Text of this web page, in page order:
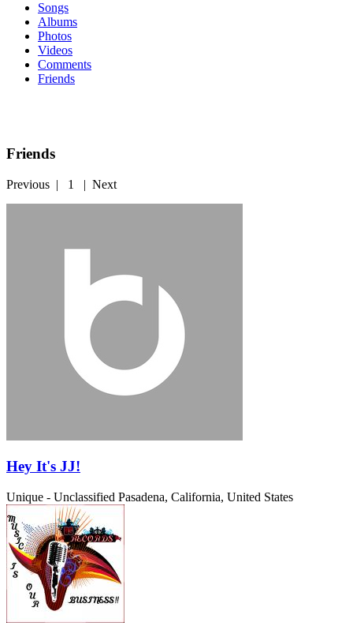
Songs
Albums
Photos
Videos
Comments
Friends
Friends
Previous | 1 | Next
Hey It's JJ!
Unique - Unclassified Pasadena, California, United States